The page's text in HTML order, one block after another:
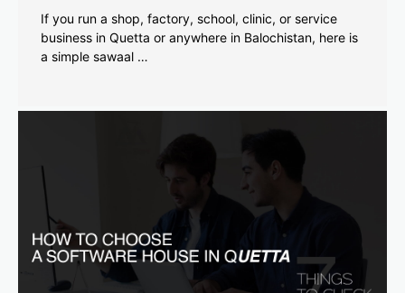
If you run a shop, factory, school, clinic, or service
business in Quetta or anywhere in Balochistan, here is
a simple sawaal …